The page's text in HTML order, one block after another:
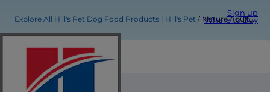
Sign up
Where to Buy
Explore All Hill's Pet Dog Food Products | Hill's Pet Mature Adult Dog Food
Mature Adult Dog Food